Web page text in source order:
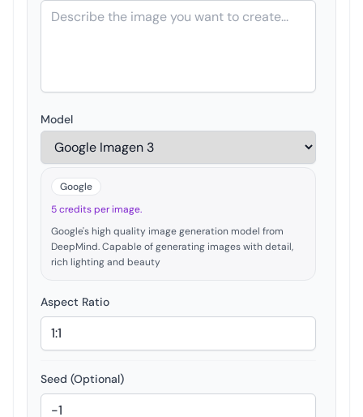
Model
Google
5 credits per image.
Google's high quality image generation model from
DeepMind. Capable of generating images with detail,
rich lighting and beauty
Aspect Ratio
Seed (Optional)